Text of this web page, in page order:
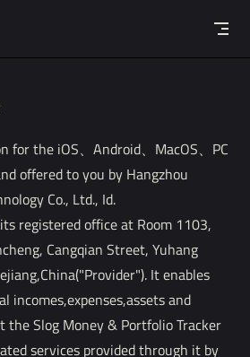
for the iOS、Android、MacOS、PC
offered to you by Hangzhou
Co., Ltd., Id.
registered office at Room 1103,
Cangqian Street, Yuhang
It enables
incomes,expenses,assets and
the Slog Money & Portfolio Tracker
services provided through it by